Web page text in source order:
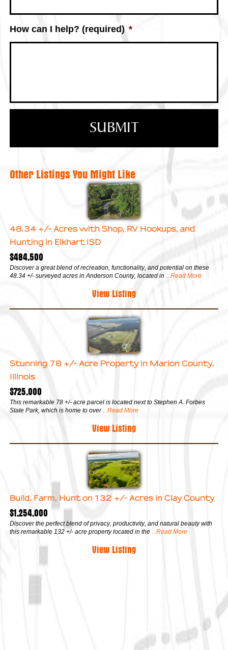
How can I help? (required) *
Other Listings You Might Like
48.34 +/- Acres with Shop, RV Hookups, and
Hunting in Elkhart ISD
$484,500
Discover a great blend of recreation, functionality, and potential on these
48.34 +/- surveyed acres in Anderson County, located in ...Read More
View Listing
Stunning 78 +/- Acre Property in Marion County,
Illinois
$725,000
This remarkable 78 +/- acre parcel is located next to Stephen A. Forbes
State Park, which is home to over...Read More
View Listing
Build, Farm, Hunt on 132 +/- Acres in Clay County
$1,254,000
Discover the perfect blend of privacy, productivity, and natural beauty with
this remarkable 132 +/- acre property located in the ...Read More
View Listing